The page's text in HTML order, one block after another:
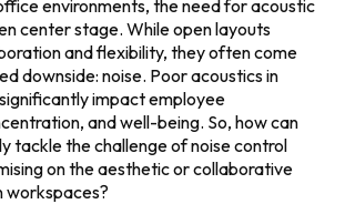
environments, the need for acoustic
center stage. While open layouts
and flexibility, they often come
downside: noise. Poor acoustics in
impact employee
and well-being. So, how can
tackle the challenge of noise control
on the aesthetic or collaborative
workspaces?